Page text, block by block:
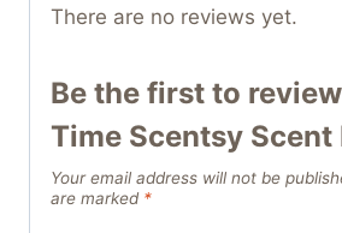
There are no reviews yet.
Be the first to
Time Scentsy Scent
Your email address will not be
are marked *